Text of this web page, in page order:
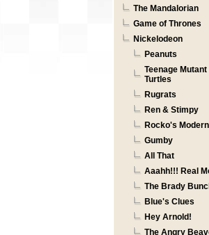
The Mandalorian
Game of Thrones
Nickelodeon
Peanuts
Teenage Mutant
Turtles
Rugrats
Ren & Stimpy
Rocko's
Gumby
All That
Aaahh!!! Real
The Brady
Blue's Clues
Hey Arnold!
The Angry